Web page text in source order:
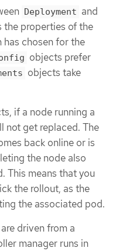
Deployment and
the properties of the
has chosen for the
objects prefer
objects take
if a node running a
not get replaced. The
back online or is
the node also
This means that you
the rollout, as the
the associated pod.
driven from a
manager runs in